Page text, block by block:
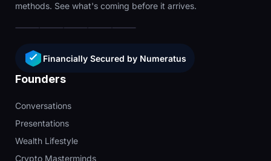
methods. See what's coming before it arrives.
Financially Secured by Numeratus
Founders
Conversations
Presentations
Wealth Lifestyle
Crypto Masterminds